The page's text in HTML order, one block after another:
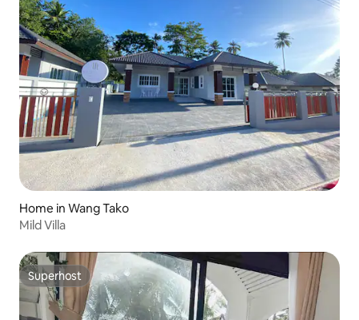
Home in Wang Tako
Mild Villa
Superhost
Superhost